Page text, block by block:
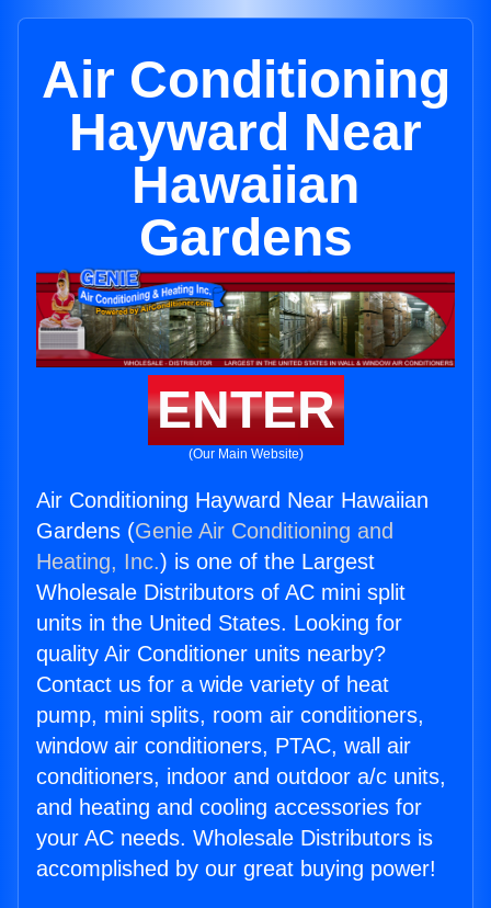
Air Conditioning
Hayward Near
Hawaiian
Gardens
ENTER
(Our Main Website)
Air Conditioning Hayward Near Hawaiian
Gardens (Genie Air Conditioning and
Heating, Inc.) is one of the Largest
Wholesale Distributors of AC mini split
units in the United States. Looking for
quality Air Conditioner units nearby?
Contact us for a wide variety of heat
pump, mini splits, room air conditioners,
window air conditioners, PTAC, wall air
conditioners, indoor and outdoor a/c units,
and heating and cooling accessories for
your AC needs. Wholesale Distributors is
accomplished by our great buying power!